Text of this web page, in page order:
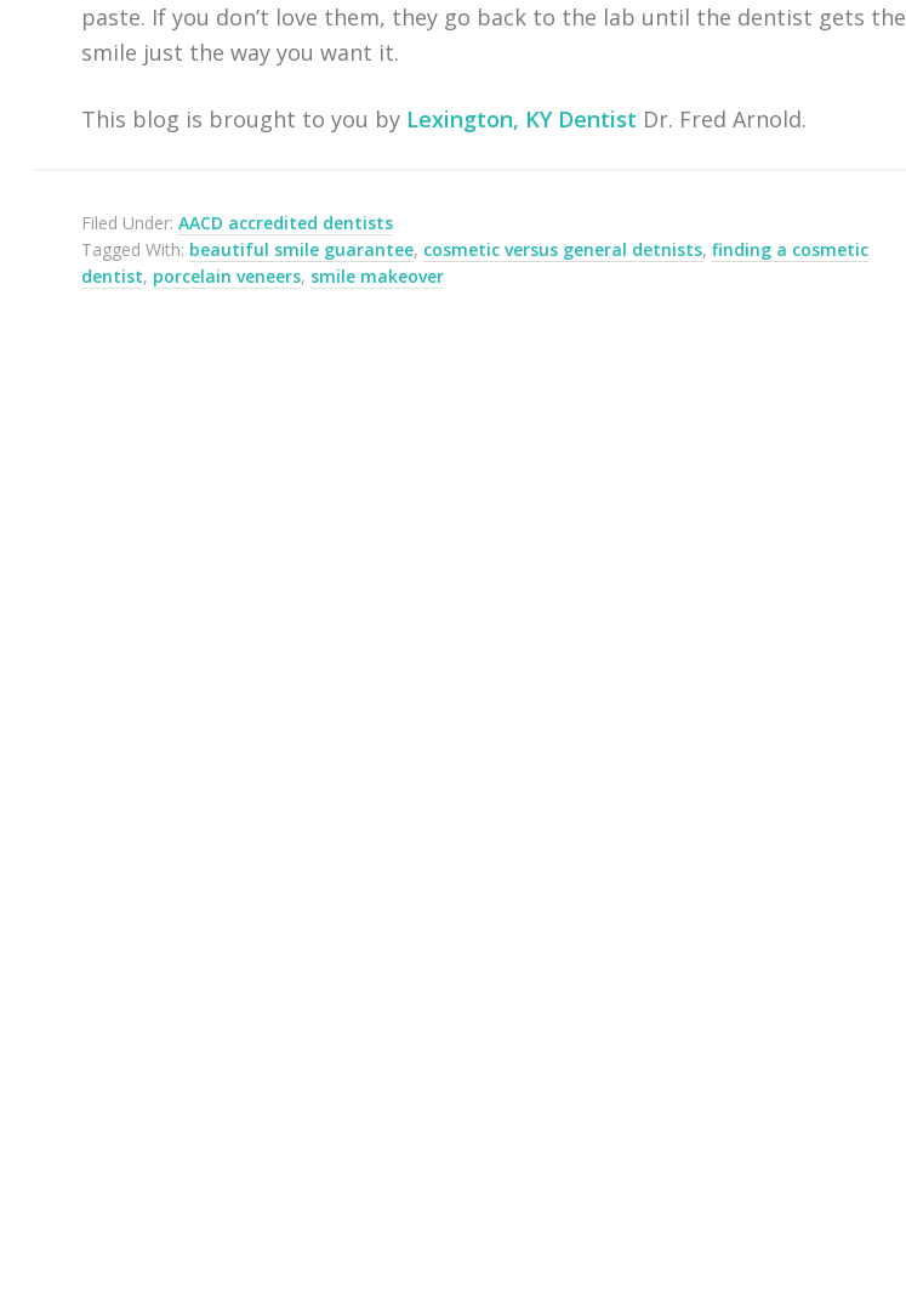
paste. If you don’t love them, they go back to the lab until the dentist gets the
smile just the way you want it.
This blog is brought to you by Lexington, KY Dentist Dr. Fred Arnold.
Filed Under:AACD accredited dentists
Tagged With: beautiful smile guarantee, cosmetic versus general detnists,finding a cosmetic
dentist, porcelain veneers, smile makeover